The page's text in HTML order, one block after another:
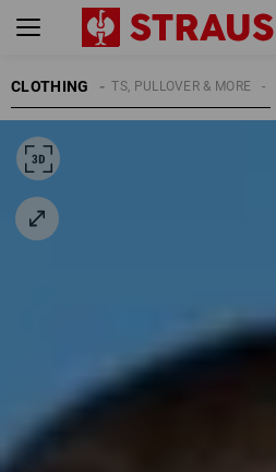
CLOTHINGSHIRTS, PULLOVER & MORE
MEN